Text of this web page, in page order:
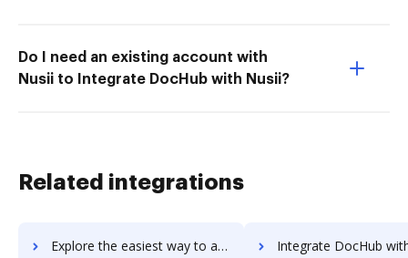
Do I need an existing account with
Nusii to Integrate DocHub with Nusii?
Related integrations
Explore the easiest way to archive documents to uknowva using DocHub integration Integrate DocHub with Uku for more streamlined